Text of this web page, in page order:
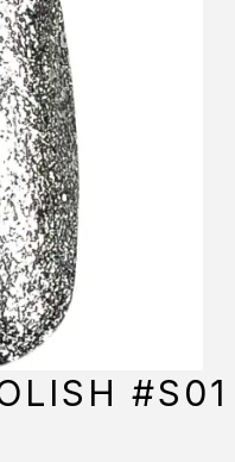
#S01